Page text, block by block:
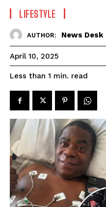
LIFESTYLE
AUTHOR: News Desk
April 10, 2025
Less than 1 min. read